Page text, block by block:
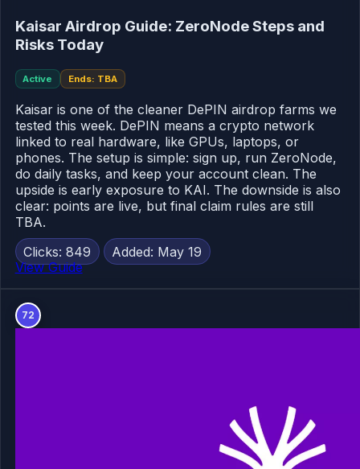
Kaisar Airdrop Guide: ZeroNode Steps and
Risks Today
Active Ends: TBA
Kaisar is one of the cleaner DePIN airdrop farms we
tested this week. DePIN means a crypto network
linked to real hardware, like GPUs, laptops, or
phones. The setup is simple: sign up, run ZeroNode,
do daily tasks, and keep your account clean. The
upside is early exposure to KAI. The downside is also
clear: points are live, but final claim rules are still
TBA.
Clicks: 849
Added: May 19
View Guide
72